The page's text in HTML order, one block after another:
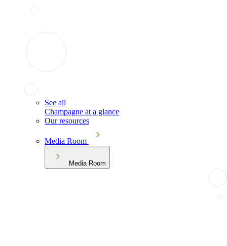
See all
Champagne at a glance
Our resources
Media Room
Media Room